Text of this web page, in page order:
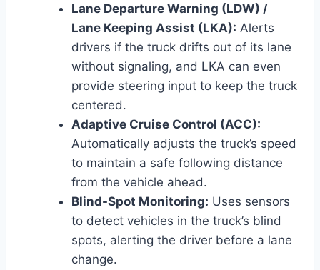
Lane Departure Warning (LDW) /
Lane Keeping Assist (LKA): Alerts
drivers if the truck drifts out of its lane
without signaling, and LKA can even
provide steering input to keep the truck
centered.
Adaptive Cruise Control (ACC):
Automatically adjusts the truck’s speed
to maintain a safe following distance
from the vehicle ahead.
Blind-Spot Monitoring: Uses sensors
to detect vehicles in the truck’s blind
spots, alerting the driver before a lane
change.